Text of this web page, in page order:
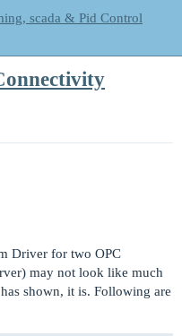
scada & Pid Control
Driver for two OPC
may not look like much
shown, it is. Following are